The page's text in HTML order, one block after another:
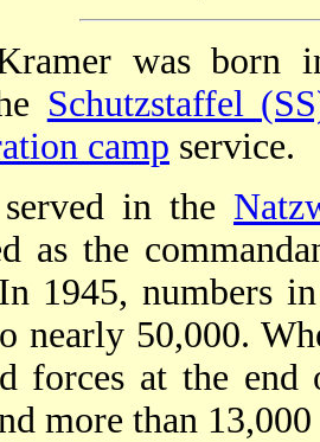
was born
Schutzstaffel
camp service.
in the
as the
1945, numbers
nearly 50,000.
forces at the end
more than 13,000